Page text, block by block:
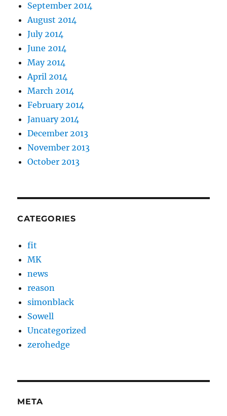
September 2014
August 2014
July 2014
June 2014
May 2014
April 2014
March 2014
February 2014
January 2014
December 2013
November 2013
October 2013
CATEGORIES
fit
MK
news
reason
simonblack
Sowell
Uncategorized
zerohedge
META